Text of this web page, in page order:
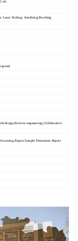
etc
Laser Etching, Anodizing,Brushing
design,Reverse engineering,Collaborative
Report,Sample Dimension Report